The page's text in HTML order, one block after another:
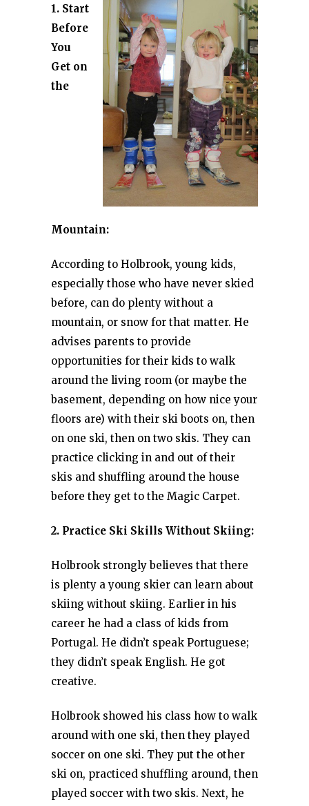
1. Start
Before
You
Get on
the
Mountain:
According to Holbrook, young kids,
especially those who have never skied
before, can do plenty without a
mountain, or snow for that matter. He
advises parents to provide
opportunities for their kids to walk
around the living room (or maybe the
basement, depending on how nice your
floors are) with their ski boots on, then
on one ski, then on two skis. They can
practice clicking in and out of their
skis and shuffling around the house
before they get to the Magic Carpet.
2. Practice Ski Skills Without Skiing:
Holbrook strongly believes that there
is plenty a young skier can learn about
skiing without skiing. Earlier in his
career he had a class of kids from
Portugal. He didn’t speak Portuguese;
they didn’t speak English. He got
creative.
Holbrook showed his class how to walk
around with one ski, then they played
soccer on one ski. They put the other
ski on, practiced shuffling around, then
played soccer with two skis. Next, he